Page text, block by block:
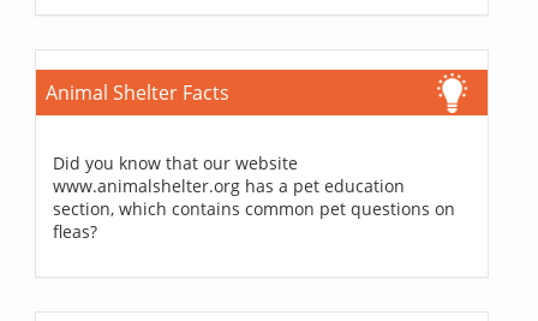
Animal Shelter Facts
Did you know that our website
www.animalshelter.org has a pet education
section, which contains common pet questions on
fleas?